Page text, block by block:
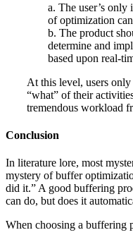
a. The user’s
of optimization
b. The product
determine and
based upon real-
At this level, users
“what” of their
tremendous workload
Conclusion
In literature lore, most
mystery of buffer
did it.” A good buffering
can do, but does it
When choosing a buffering